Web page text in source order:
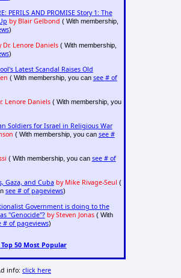
PERILS AND PROMISE Story 1: The
by Blair Gelbond ( With membership,
)
Dr. Lenore Daniels( With membership,
)
Latest Scandal Raises Old
( With membership, you can see # of
Lenore Daniels( With membership, you
Soldiers for Israel in Religious War
( With membership, you can see #
( With membership, you can see # of
Gaza, and Cuba by Mike Rivage-Seul (
see # of pageviews)
Government is doing to the
"Genocide"? by Steven Jonas( With
# of pageviews)
Top 50 Most Popular
info:click here